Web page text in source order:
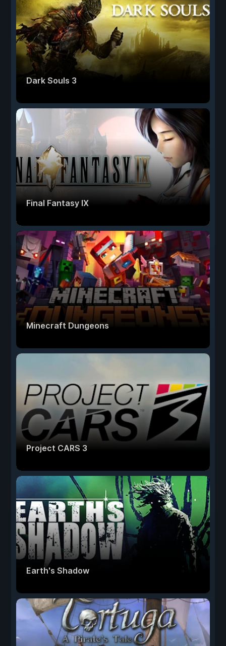
Dark Souls 3
Final Fantasy IX
Minecraft Dungeons
Project CARS 3
Earth's Shadow